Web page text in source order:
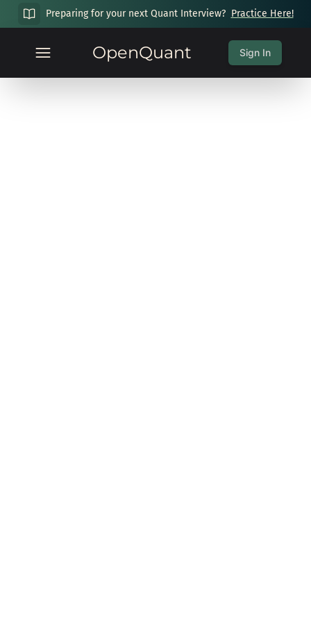
Preparing for your next Quant Interview? Practice Here!
OpenQuant Sign In